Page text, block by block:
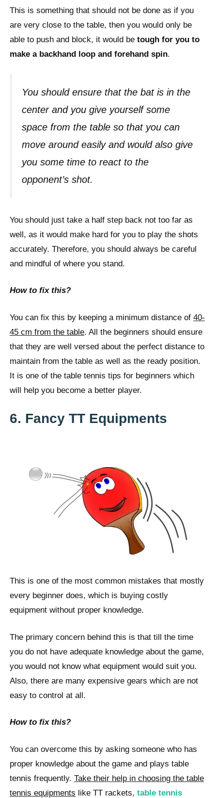
This is something that should not be done as if you
are very close to the table, then you would only be
able to push and block, it would be tough for you to
make a backhand loop and forehand spin.
You should ensure that the bat is in the
center and you give yourself some
space from the table so that you can
move around easily and would also give
you some time to react to the
opponent’s shot.
You should just take a half step back not too far as
well, as it would make hard for you to play the shots
accurately. Therefore, you should always be careful
and mindful of where you stand.
How to fix this?
You can fix this by keeping a minimum distance of 40-
45 cm from the table. All the beginners should ensure
that they are well versed about the perfect distance to
maintain from the table as well as the ready position.
It is one of the table tennis tips for beginners which
will help you become a better player.
6. Fancy TT Equipments
This is one of the most common mistakes that mostly
every beginner does, which is buying costly
equipment without proper knowledge.
The primary concern behind this is that till the time
you do not have adequate knowledge about the game,
you would not know what equipment would suit you.
Also, there are many expensive gears which are not
easy to control at all.
How to fix this?
You can overcome this by asking someone who has
proper knowledge about the game and plays table
tennis frequently. Take their help in choosing the table
tennis equipments like TT rackets, table tennis